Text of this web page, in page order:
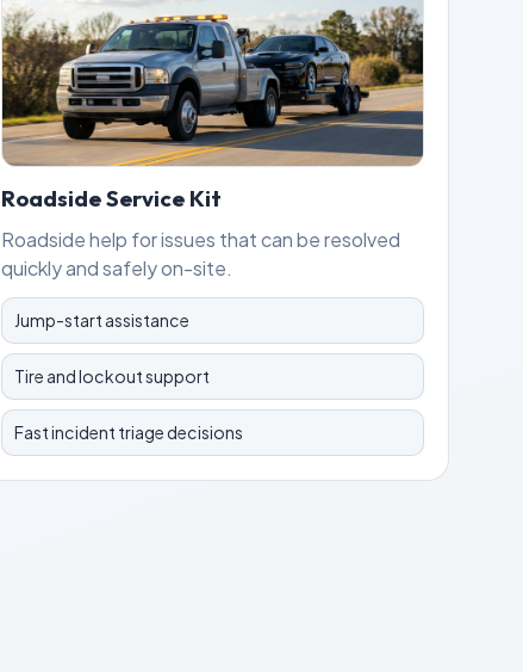
Roadside Service Kit
Roadside help for issues that can be resolved
quickly and safely on-site.
Jump-start assistance
Tire and lockout support
Fast incident triage decisions